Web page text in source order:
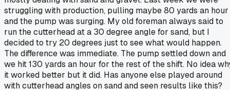
struggling with production, pulling maybe 80 yards an hour
and the pump was surging. My old foreman always said to
run the cutterhead at a 30 degree angle for sand, but I
decided to try 20 degrees just to see what would happen.
The difference was immediate. The pump settled down and
we hit 130 yards an hour for the rest of the shift. No idea
it worked better but it did. Has anyone else played around
with cutterhead angles on sand and seen results like this?